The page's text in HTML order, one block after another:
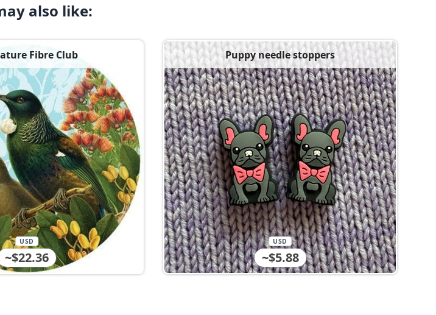
also like:
Fibre Club
~$22.36
USD
Puppy needle stoppers
~$5.88
USD